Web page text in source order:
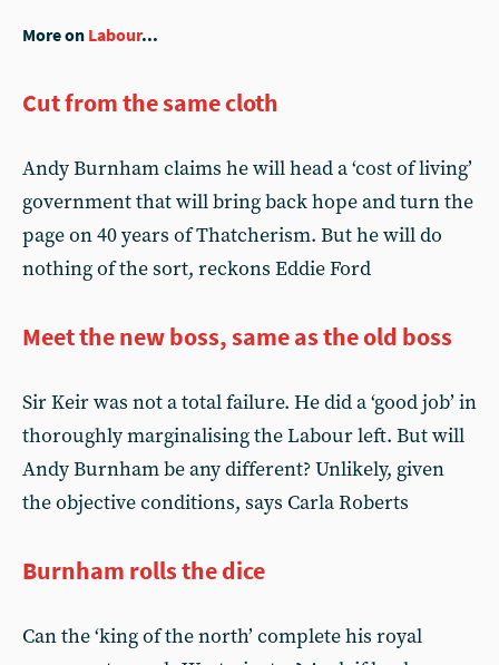
More on Labour...
Cut from the same cloth
Andy Burnham claims he will head a ‘cost of living’
government that will bring back hope and turn the
page on 40 years of Thatcherism. But he will do
nothing of the sort, reckons Eddie Ford
Meet the new boss, same as the old boss
Sir Keir was not a total failure. He did a ‘good job’ in
thoroughly marginalising the Labour left. But will
Andy Burnham be any different? Unlikely, given
the objective conditions, says Carla Roberts
Burnham rolls the dice
Can the ‘king of the north’ complete his royal